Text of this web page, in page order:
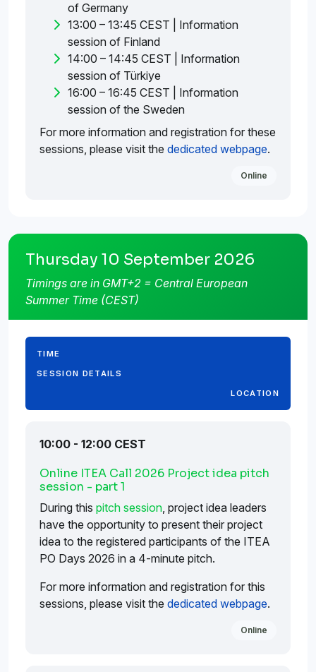
of Germany
13:00 – 13:45 CEST | Information
session of Finland
14:00 – 14:45 CEST | Information
session of Türkiye
16:00 – 16:45 CEST | Information
session of the Sweden
For more information and registration for these
sessions, please visit the dedicated webpage.
Online
Thursday 10 September 2026
Timings are in GMT+2 = Central European
Summer Time (CEST)
TIME
SESSION DETAILS
LOCATION
10:00 - 12:00 CEST
Online ITEA Call 2026 Project idea pitch
session - part 1
During this pitch session , project idea leaders
have the opportunity to present their project
idea to the registered participants of the ITEA
PO Days 2026 in a 4-minute pitch.
For more information and registration for this
sessions, please visit the dedicated webpage.
Online